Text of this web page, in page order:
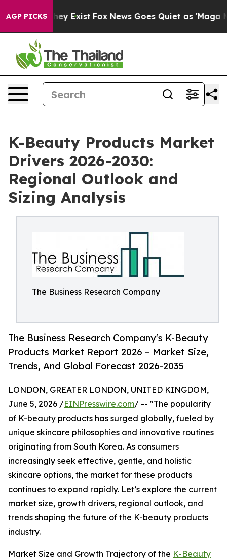
AGP PICKS
They Exist Fox News Goes Quiet as 'Maga
K-Beauty Products Market
Drivers 2026-2030:
Regional Outlook and
Sizing Analysis
The Business Research Company
The Business Research Company's K-Beauty
Products Market Report 2026 – Market Size,
Trends, And Global Forecast 2026-2035
LONDON, GREATER LONDON, UNITED KINGDOM,
June 5, 2026 /EINPresswire.com/ -- "The popularity
of K-beauty products has surged globally, fueled by
unique skincare philosophies and innovative routines
originating from South Korea. As consumers
increasingly seek effective, gentle, and holistic
skincare options, the market for these products
continues to expand rapidly. Let’s explore the current
market size, growth drivers, regional outlook, and
trends shaping the future of the K-beauty products
industry.
Market Size and Growth Trajectory of the K-Beauty